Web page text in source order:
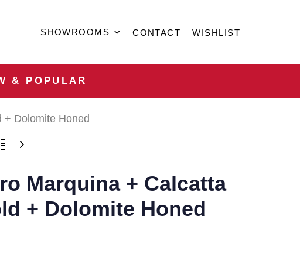
SHOWROOMS CONTACT WISHLIST
& POPULAR
+ Dolomite Honed
Marquina + Calcatta
+ Dolomite Honed